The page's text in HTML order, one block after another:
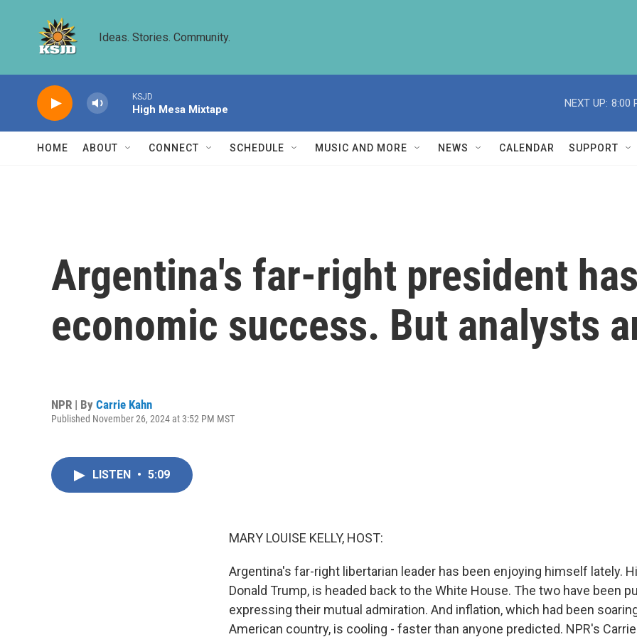
Ideas. Stories. Community.
KSJD
High Mesa Mixtape
NEXT UP: 8:00
HOME ABOUT CONNECT SCHEDULE MUSIC AND MORE NEWS CALENDAR SUPPORT
Argentina's far-right president
economic success. But analysts
NPR | By Carrie Kahn
Published November 26, 2024 at 3:52 PM MST
LISTEN • 5:09
MARY LOUISE KELLY, HOST:
Argentina's far-right libertarian leader has been enjoying himself lately.
Donald Trump, is headed back to the White House. The two have been
expressing their mutual admiration. And inflation, which had been
American country, is cooling - faster than anyone predicted. NPR's